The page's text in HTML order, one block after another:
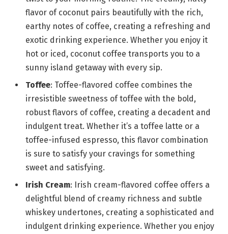
flavor of coconut pairs beautifully with the rich,
earthy notes of coffee, creating a refreshing and
exotic drinking experience. Whether you enjoy it
hot or iced, coconut coffee transports you to a
sunny island getaway with every sip.
Toffee: Toffee-flavored coffee combines the
irresistible sweetness of toffee with the bold,
robust flavors of coffee, creating a decadent and
indulgent treat. Whether it’s a toffee latte or a
toffee-infused espresso, this flavor combination
is sure to satisfy your cravings for something
sweet and satisfying.
Irish Cream: Irish cream-flavored coffee offers a
delightful blend of creamy richness and subtle
whiskey undertones, creating a sophisticated and
indulgent drinking experience. Whether you enjoy